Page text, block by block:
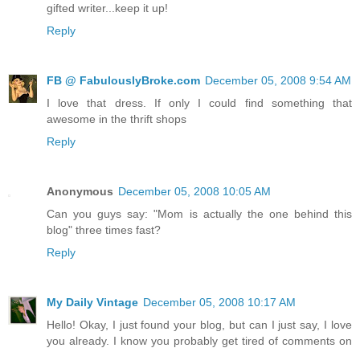
gifted writer...keep it up!
Reply
FB @ FabulouslyBroke.com December 05, 2008 9:54 AM
I love that dress. If only I could find something that
awesome in the thrift shops
Reply
Anonymous December 05, 2008 10:05 AM
Can you guys say: "Mom is actually the one behind this
blog" three times fast?
Reply
My Daily Vintage December 05, 2008 10:17 AM
Hello! Okay, I just found your blog, but can I just say, I love
you already. I know you probably get tired of comments on